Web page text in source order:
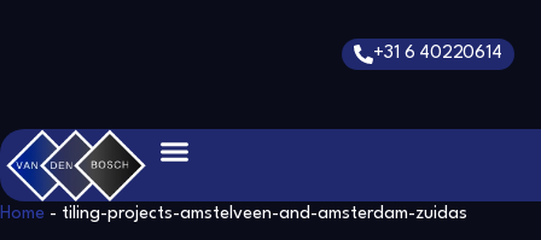
+31 6 40220614
Home - tiling-projects-amstelveen-and-amsterdam-zuidas